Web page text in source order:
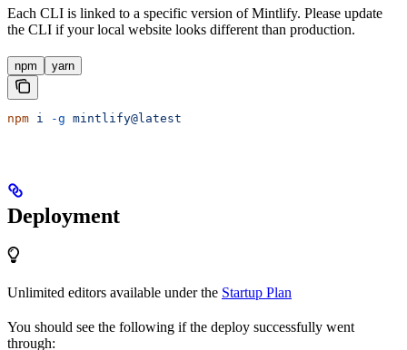
Each CLI is linked to a specific version of Mintlify. Please update
the CLI if your local website looks different than production.
npm yarn
npm i -g mintlify@latest
Deployment
Unlimited editors available under the Startup Plan
You should see the following if the deploy successfully went
through: